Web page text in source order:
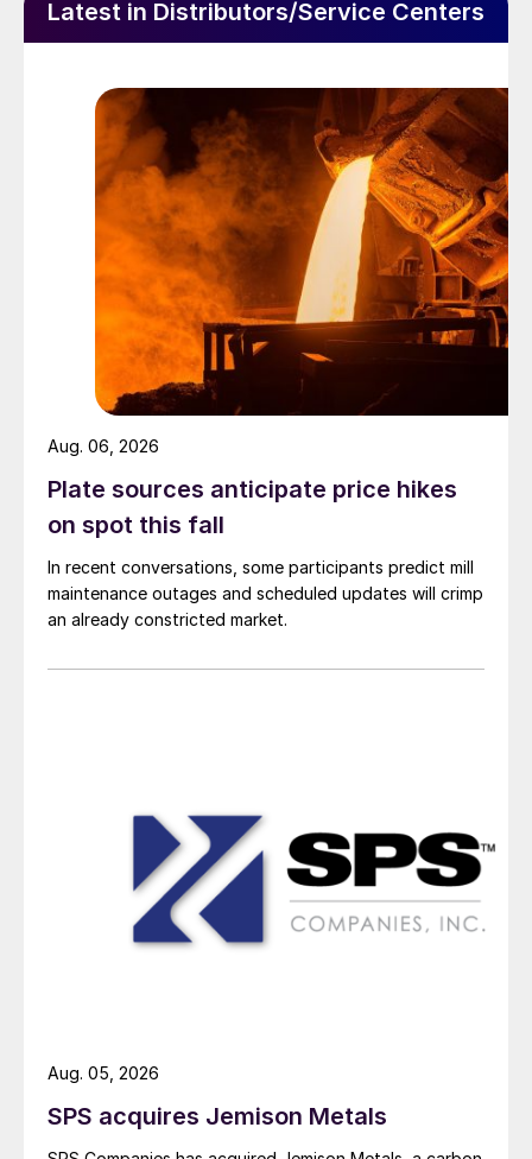
Latest in Distributors/Service Centers
Plate sources anticipate price hikes
on spot this fall
In recent conversations, some participants predict mill
maintenance outages and scheduled updates will crimp
an already constricted market.
Aug. 06, 2026
SPS acquires Jemison Metals
Aug. 05, 2026